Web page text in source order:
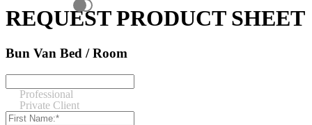
REQUEST PRODUCT SHEET
Bun Van Bed / Room
Professional
Private Client